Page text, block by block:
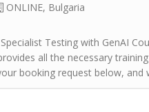
ONLINE, Bulgaria
Testing with GenAI
all the necessary
booking request below,